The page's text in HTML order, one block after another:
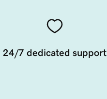
24/7 dedicated support